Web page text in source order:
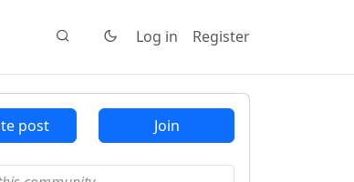
Log in Register
post Join